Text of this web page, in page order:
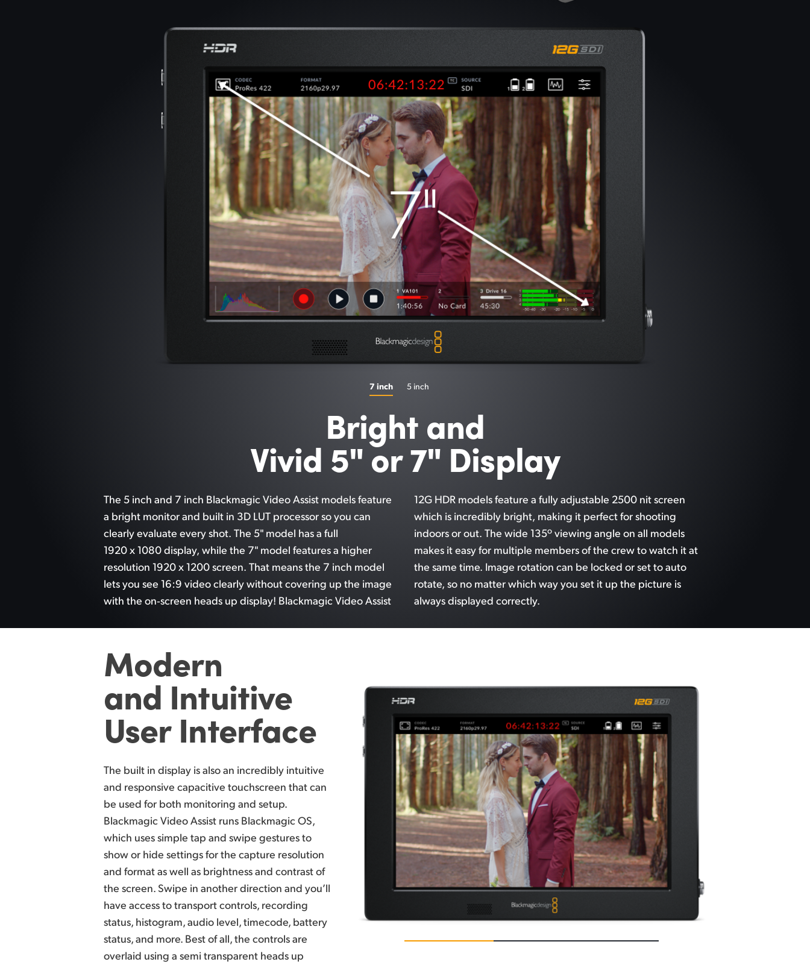
7 inch 5 inch
Bright and
Vivid 5" or 7" Display
The 5 inch and 7 inch Blackmagic Video Assist models feature
a bright monitor and built in 3D LUT processor so you can
clearly evaluate every shot. The 5" model has a full
1920 x 1080 display, while the 7" model features a higher
resolution 1920 x 1200 screen. That means the 7 inch model
lets you see 16:9 video clearly without covering up the image
with the on‑screen heads up display! Blackmagic Video Assist
12G HDR models feature a fully adjustable 2500 nit screen
which is incredibly bright, making it perfect for shooting
indoors orout. The wide 135º viewing angle on all models
makes it easy for multiple members of the crew to watch it at
the same time. Image rotation can be locked or set to auto
rotate, so no matter which way you set it up the picture is
always displayed correctly.
Modern
and Intuitive
User Interface
The built in display is also an incredibly intuitive
and responsive capacitive touchscreen that can
be used for both monitoring and setup.
Blackmagic Video Assist runs Blackmagic OS,
which uses simple tap and swipe gestures to
show or hide settings for the capture resolution
and format as well as brightness and contrast of
the screen. Swipe in another direction and you’ll
have access to transport controls, recording
status, histogram, audio level, timecode, battery
status, and more. Best of all, the controls are
overlaid using a semi transparent heads up